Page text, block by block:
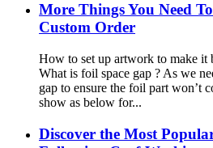
More Things You Need
Custom Order
How to set up artwork to make it
What is foil space gap ? As we
gap to ensure the foil part won’t
show as below for...
Discover the Most